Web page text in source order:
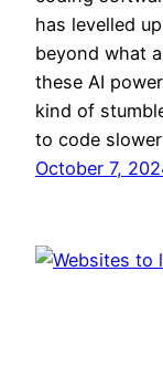
has levelled
beyond what
these AI
kind of
to code
October 7,